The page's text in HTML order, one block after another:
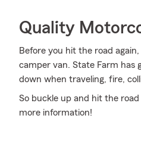
Quality
Before you hit the road
camper van. State Farm has
down when traveling, fire,
So buckle up and hit the
more information!